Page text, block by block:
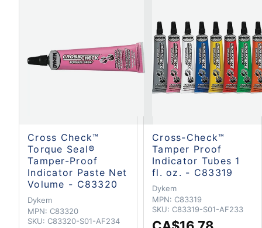
Cross Check™
Torque Seal®
Tamper-Proof
Indicator Paste Net
Volume - C83320
Dykem
MPN: C83320
SKU: C83320-S01-AF234
Cross-Check™
Tamper Proof
Indicator Tubes 1
fl. oz. - C83319
Dykem
MPN: C83319
SKU: C83319-S01-AF233